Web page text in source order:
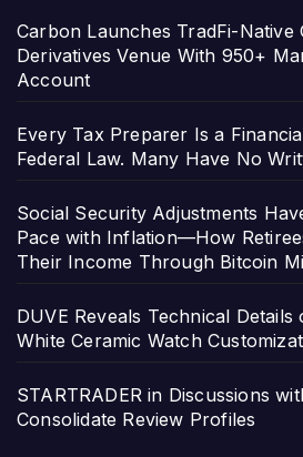
Carbon Launches TradFi-Native
Derivatives Venue With 950+
Account
Every Tax Preparer Is a
Federal Law. Many Have No
Social Security Adjustments
Pace with Inflation—How
Their Income Through Bitcoin
DUVE Reveals Technical
White Ceramic Watch
STARTRADER in Discussions
Consolidate Review Profiles